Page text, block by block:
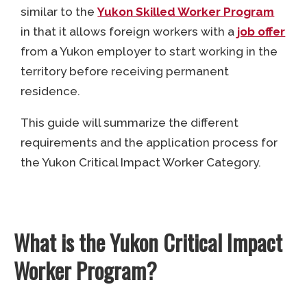
similar to theYukon Skilled Worker Program
in that it allows foreign workers with a job offer
from a Yukon employer to start working in the
territory before receiving permanent
residence.
This guide will summarize the different
requirements and the application process for
the Yukon Critical Impact Worker Category.
What is the Yukon Critical Impact
Worker Program?